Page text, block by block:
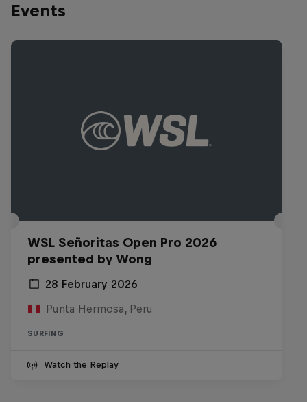
Events
WSL Señoritas Open Pro 2026
presented by Wong
28 February 2026
Punta Hermosa, Peru
SURFING
Watch the Replay